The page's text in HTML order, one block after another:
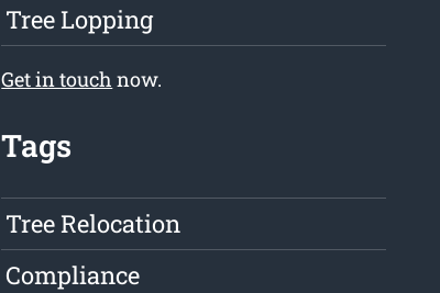
Tree Lopping
Get in touch now.
Tags
Tree Relocation
Compliance